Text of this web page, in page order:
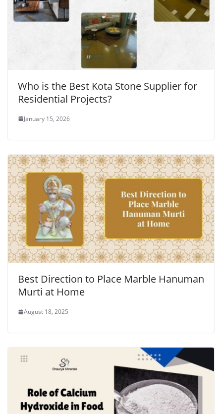
Who is the Best Kota Stone Supplier for
Residential Projects?
January 15, 2026
Best Direction to Place Marble Hanuman
Murti at Home
August 18, 2025